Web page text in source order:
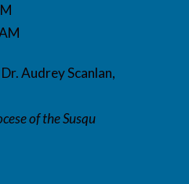
Audrey Scanlan,
of the Susqu